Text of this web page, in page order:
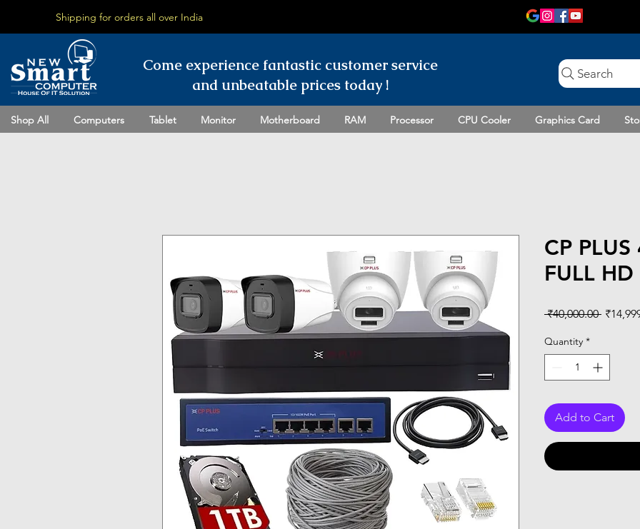
Shipping for orders all over India
Come experience fantastic customerservice
and unbeatable prices today !
Search
Shop All Computers Tablet Monitor Motherboard RAM Processor CPU Cooler Graphics Card
CP
FULL HD
₹40,000.00 Regular
Quantity *
Add to Cart